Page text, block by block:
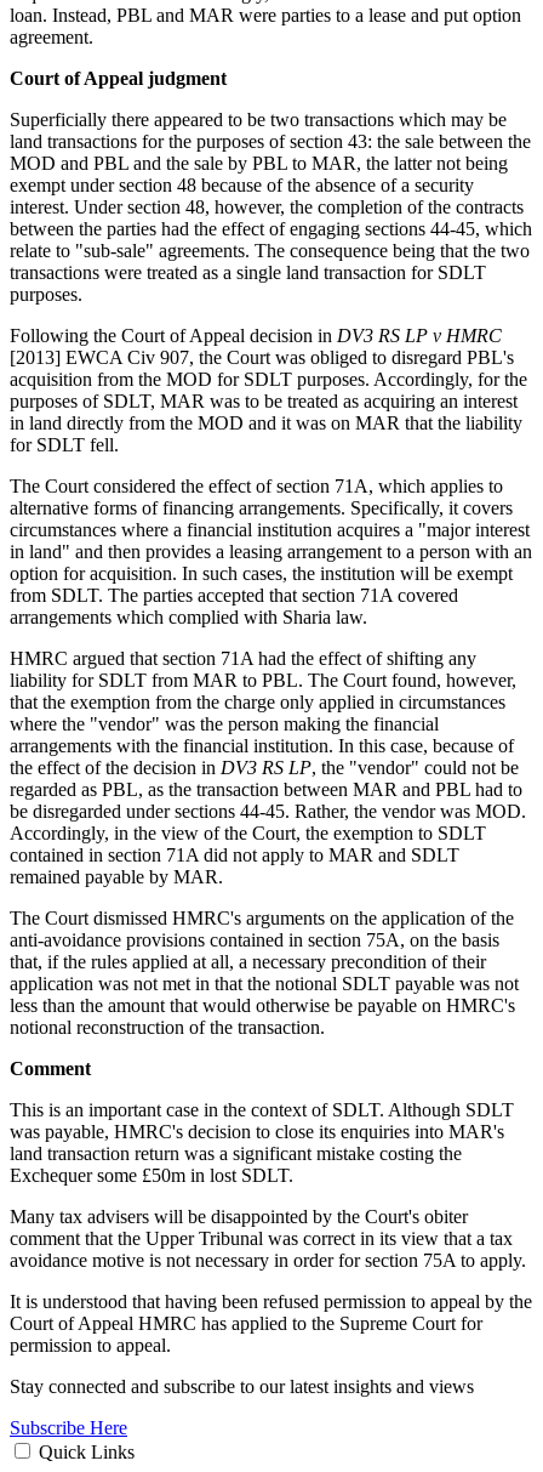
loan. Instead, PBL and MAR were parties to a lease and put option
agreement.
Court of Appeal judgment
Superficially there appeared to be two transactions which may be
land transactions for the purposes of section 43: the sale between the
MOD and PBL and the sale by PBL to MAR, the latter not being
exempt under section 48 because of the absence of a security
interest. Under section 48, however, the completion of the contracts
between the parties had the effect of engaging sections 44-45, which
relate to "sub-sale" agreements. The consequence being that the two
transactions were treated as a single land transaction for SDLT
purposes.
Following the Court of Appeal decision in DV3 RS LP v HMRC
[2013] EWCA Civ 907, the Court was obliged to disregard PBL's
acquisition from the MOD for SDLT purposes. Accordingly, for the
purposes of SDLT, MAR was to be treated as acquiring an interest
in land directly from the MOD and it was on MAR that the liability
for SDLT fell.
The Court considered the effect of section 71A, which applies to
alternative forms of financing arrangements. Specifically, it covers
circumstances where a financial institution acquires a "major interest
in land" and then provides a leasing arrangement to a person with an
option for acquisition. In such cases, the institution will be exempt
from SDLT. The parties accepted that section 71A covered
arrangements which complied with Sharia law.
HMRC argued that section 71A had the effect of shifting any
liability for SDLT from MAR to PBL. The Court found, however,
that the exemption from the charge only applied in circumstances
where the "vendor" was the person making the financial
arrangements with the financial institution. In this case, because of
the effect of the decision in DV3 RS LP, the "vendor" could not be
regarded as PBL, as the transaction between MAR and PBL had to
be disregarded under sections 44-45. Rather, the vendor was MOD.
Accordingly, in the view of the Court, the exemption to SDLT
contained in section 71A did not apply to MAR and SDLT
remained payable by MAR.
The Court dismissed HMRC's arguments on the application of the
anti-avoidance provisions contained in section 75A, on the basis
that, if the rules applied at all, a necessary precondition of their
application was not met in that the notional SDLT payable was not
less than the amount that would otherwise be payable on HMRC's
notional reconstruction of the transaction.
Comment
This is an important case in the context of SDLT. Although SDLT
was payable, HMRC's decision to close its enquiries into MAR's
land transaction return was a significant mistake costing the
Exchequer some £50m in lost SDLT.
Many tax advisers will be disappointed by the Court's obiter
comment that the Upper Tribunal was correct in its view that a tax
avoidance motive is not necessary in order for section 75A to apply.
It is understood that having been refused permission to appeal by the
Court of Appeal HMRC has applied to the Supreme Court for
permission to appeal.
Stay connected and subscribe to our latest insights and views
Subscribe Here
Quick Links